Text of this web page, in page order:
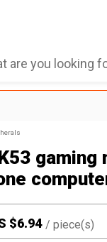
$6.94 / piece(s)